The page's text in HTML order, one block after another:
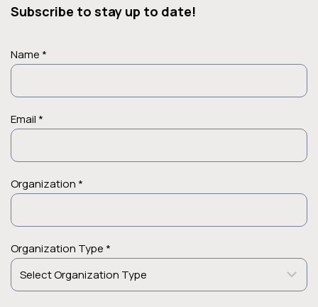
Subscribe to stay up to date!
Name *
Email *
Organization *
Organization Type *